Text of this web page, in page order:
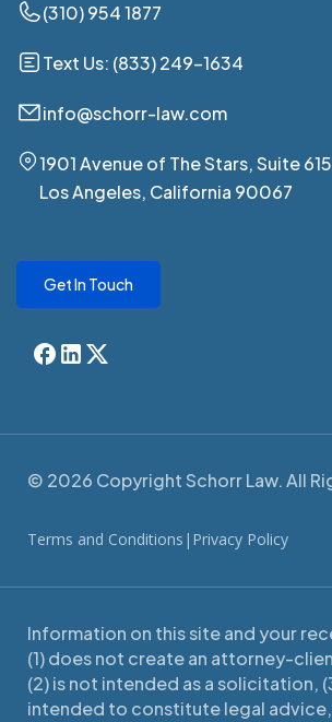
(310) 954 1877
Text Us: (833) 249-1634
info@schorr-law.com
1901 Avenue of The Stars, Suite 615
Los Angeles, California 90067
Get In Touch
© 2026 Copyright Schorr Law. All
Terms and Conditions | Privacy Policy
Information on this site and your
(1) does not create an attorney-
(2) is not intended as a solicitation,
intended to constitute legal advice,